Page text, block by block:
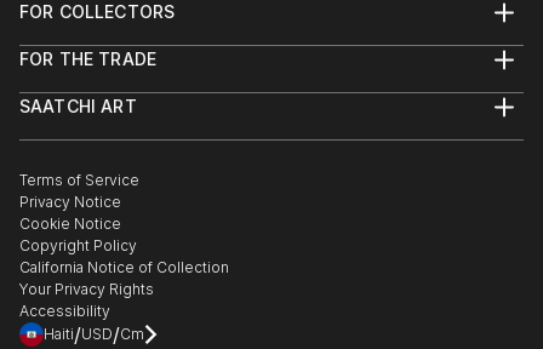
FOR COLLECTORS
Help Center
Commissions
Curated Collections
Gift Card
FOR THE TRADE
Trade Program
Healthcare
Multi Family & Residential
Contact Art Consultant
SAATCHI ART
The Other Art Fair
Sell on Saatchi Art
Affiliate Program
Careers
Contact Support
Terms of Service
Privacy Notice
Cookie Notice
Copyright Policy
California Notice of Collection
Your Privacy Rights
Accessibility
Haiti/USD/Cm